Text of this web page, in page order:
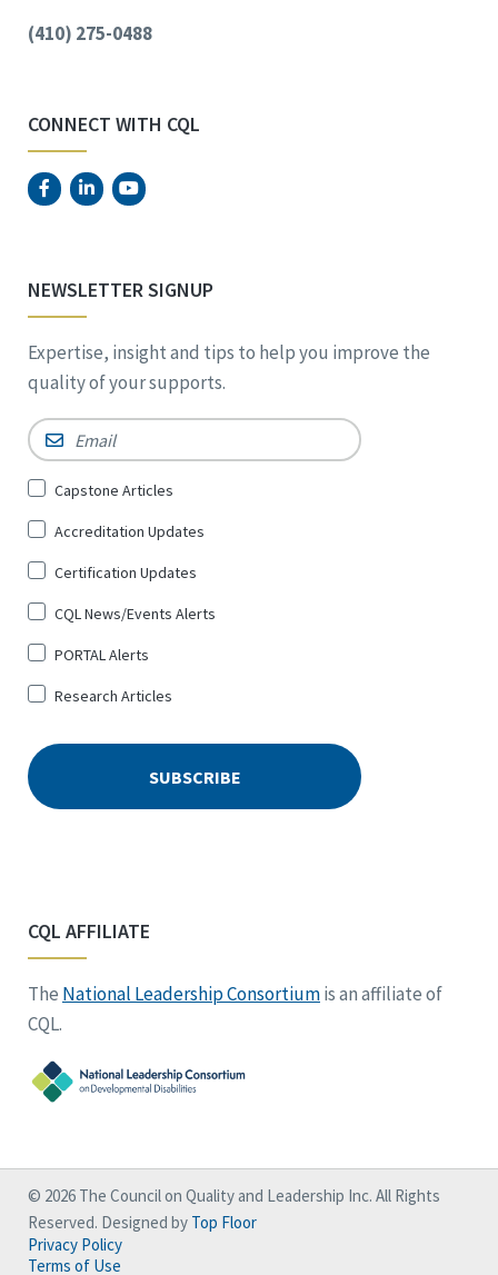
(410) 275-0488
CONNECT WITH CQL
NEWSLETTER SIGNUP
Expertise, insight and tips to help you improve the
quality of your supports.
Email *
Sign
for
*
Capstone Articles
Accreditation Updates
Certification Updates
CQL News/Events Alerts
PORTAL Alerts
Research Articles
CQL AFFILIATE
The National Leadership Consortiumis an affiliate of
CQL.
© 2026 The Council on Quality and Leadership Inc. All Rights
Reserved. Designed by Top Floor
Privacy Policy
Terms of Use